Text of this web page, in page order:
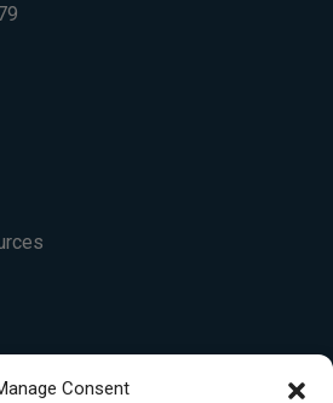
Consent